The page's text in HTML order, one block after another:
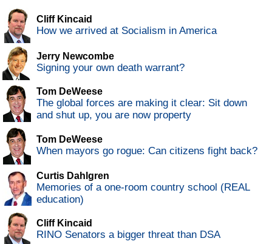
Cliff Kincaid
How we arrived at Socialism in America
Jerry Newcombe
Signing your own death warrant?
Tom DeWeese
The global forces are making it clear: Sit down
and shut up, you are now property
Tom DeWeese
When mayors go rogue: Can citizens fight back?
Curtis Dahlgren
Memories of a one-room country school (REAL
education)
Cliff Kincaid
RINO Senators a bigger threat than DSA